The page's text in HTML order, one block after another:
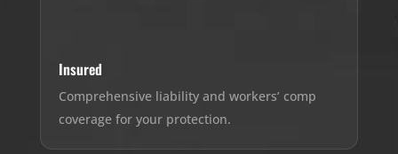
Insured
Comprehensive liability and workers’ comp
coverage for your protection.